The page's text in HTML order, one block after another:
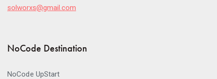
solworxs@gmail.com
NoCode Destination
NoCode UpStart